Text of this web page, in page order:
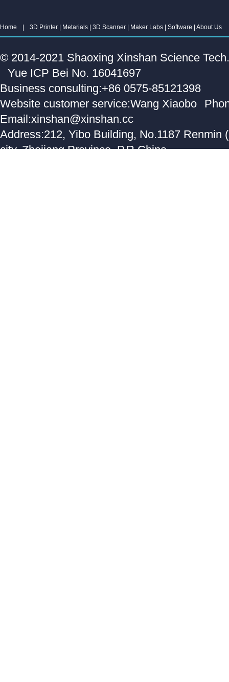
Home 3D Printer Metarials 3D Scanner Maker Labs Software About Us
© 2014-2021 Shaoxing Xinshan Science
Yue ICP Bei No. 16041697
Business consulting:+86 0575-85121398
Website customer service:Wang Xiaobo
Email:xinshan@xinshan.cc
Address:212, Yibo Building, No.1187 Renmin
city, Zhejiang Province, P.R.China